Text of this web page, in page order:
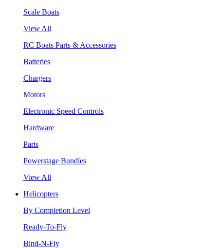
Scale Boats
View All
RC Boats Parts & Accessories
Batteries
Chargers
Motors
Electronic Speed Controls
Hardware
Parts
Powerstage Bundles
View All
Helicopters
By Completion Level
Ready-To-Fly
Bind-N-Fly